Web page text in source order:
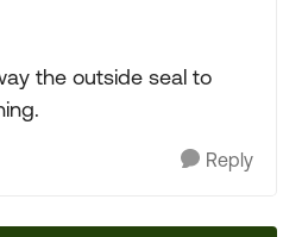
the outside seal to
Reply